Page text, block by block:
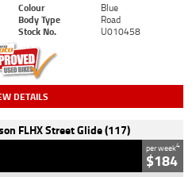
Colour
Blue
Body Type
Road
Stock No. U010458
DETAILS
FLHX Street Glide (117)
per week4
$184